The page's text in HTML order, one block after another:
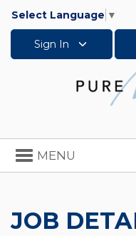
Select Language ▼
Sign In
Toggle
navigation
MENU
JOB